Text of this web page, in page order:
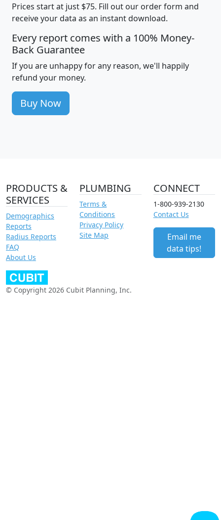
Prices start at just $75. Fill out our order form and
receive your data as an instant download.
Every report comes with a 100% Money-
Back Guarantee
If you are unhappy for any reason, we'll happily
refund your money.
Buy Now
PRODUCTS &
SERVICES
Demographics
Reports
Radius Reports
FAQ
About Us
PLUMBING
Terms &
Conditions
Privacy Policy
Site Map
CONNECT
1-800-939-2130
Contact Us
Email me
data tips!
© Copyright 2026 Cubit Planning, Inc.